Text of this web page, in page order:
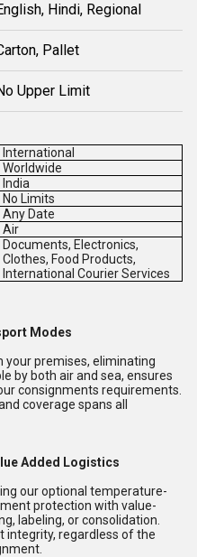
Hindi, Regional
Pallet
Upper Limit
International
Worldwide
India
No Limits
Any Date
Air
Documents, Electronics,
Clothes, Food Products,
International Courier Services
Modes
your premises, eliminating
by both air and sea, ensures
consignments requirements.
coverage spans all
Added Logistics
our optional temperature-
protection with value-
labeling, or consolidation.
integrity, regardless of the